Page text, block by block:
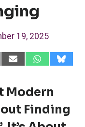
19, 2025
S
r
e
n
E
m
S
e
n
W
h
S
n
B
l
Modern
Finding